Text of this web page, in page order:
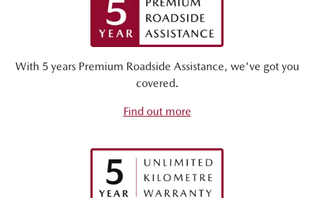
With 5 years Premium Roadside Assistance, we've got you
covered.
Find out more